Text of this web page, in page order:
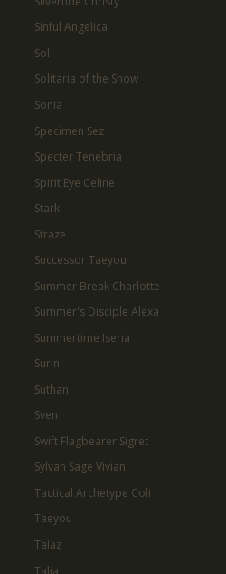
Sinful Angelica
Sol
Solitaria of the Snow
Sonia
Specimen Sez
Specter Tenebria
Spirit Eye Celine
Stark
Straze
Successor Taeyou
Summer Break Charlotte
Summer's Disciple Alexa
Summertime Iseria
Surin
Suthan
Sven
Swift Flagbearer Sigret
Sylvan Sage Vivian
Tactical Archetype Coli
Taeyou
Talaz
Talia